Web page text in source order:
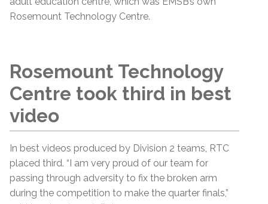
Rosemount Technology Centre.
Rosemount Technology
Centre took third in best
video
In best videos produced by Division 2 teams, RTC
placed third. “I am very proud of our team for
passing through adversity to fix the broken arm
during the competition to make the quarter finals,”